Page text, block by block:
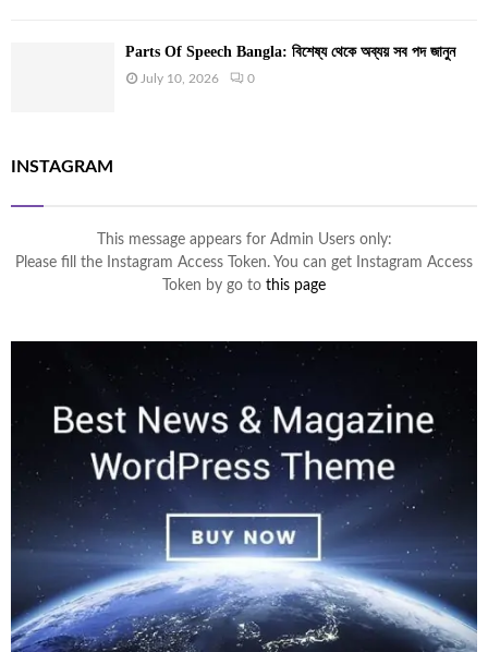
Parts Of Speech Bangla: বিশেষ্য থেকে অব্যয় সব পদ জানুন
July 10, 2026 0
INSTAGRAM
This message appears for Admin Users only:
Please fill the Instagram Access Token. You can get Instagram Access
Token by go to this page